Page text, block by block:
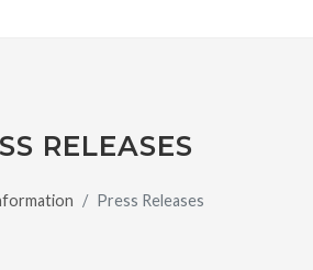
RELEASES
Press Releases